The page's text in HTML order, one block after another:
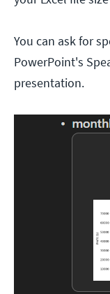
You can ask for
PowerPoint's
presentation.